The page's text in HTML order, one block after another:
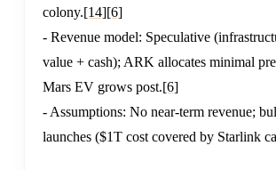
colony.[14][6]
- Revenue model: Speculative
value + cash); ARK allocates minimal
Mars EV grows post.[6]
- Assumptions: No near-term revenue;
launches ($1T cost covered by Starlink